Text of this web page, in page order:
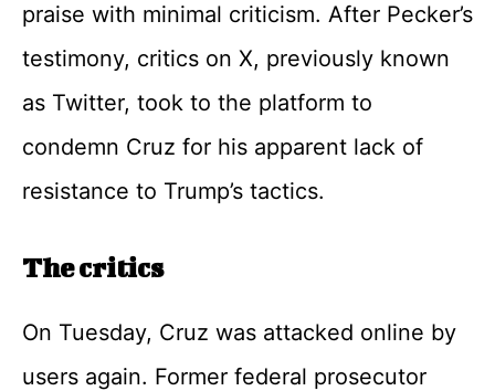
praise with minimal criticism. After Pecker’s
testimony, critics on X, previously known
as Twitter, took to the platform to
condemn Cruz for his apparent lack of
resistance to Trump’s tactics.
The critics
On Tuesday, Cruz was attacked online by
users again. Former federal prosecutor